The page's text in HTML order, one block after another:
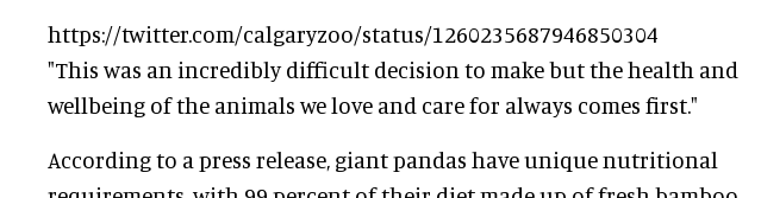
https://twitter.com/calgaryzoo/status/1260235687946850304
"This was an incredibly difficult decision to make but the health and
wellbeing of the animals we love and care for always comes first."
According to a press release, giant pandas have unique nutritional